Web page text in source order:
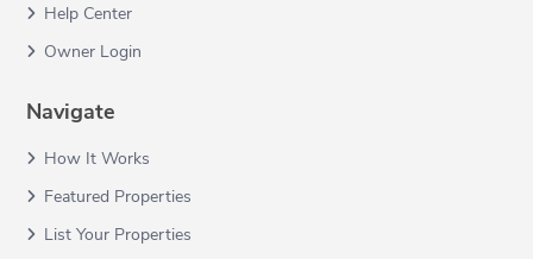
Help Center
Owner Login
Navigate
How It Works
Featured Properties
List Your Properties